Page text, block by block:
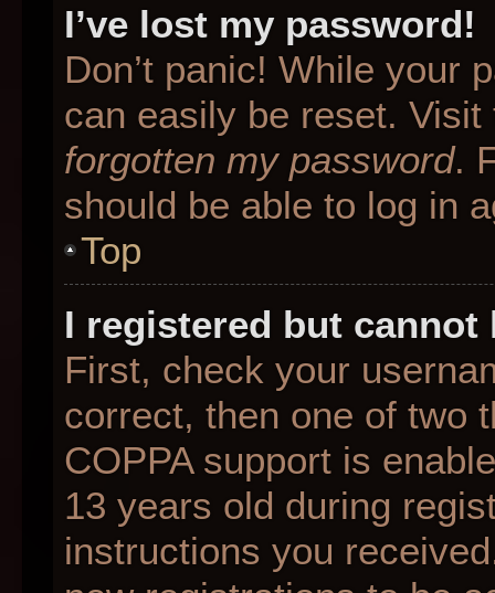
I’ve lost my password!
Don’t panic! While your
can easily be reset.
forgotten my password.
should be able to log in
Top
I registered but cannot
First, check your
correct, then one of two
COPPA support is
13 years old during
instructions you